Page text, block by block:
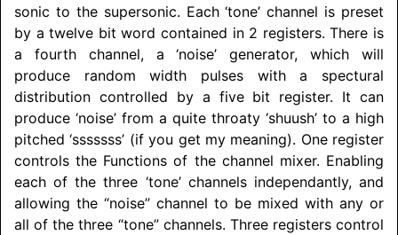
sonic to the supersonic. Each ‘tone’ channel is preset
by a twelve bit word contained in 2 registers. There is
a fourth channel, a ‘noise’ generator, which will
produce random width pulses with a spectural
distribution controlled by a five bit register. It can
produce ‘noise’ from a quite throaty ‘shuush’ to a high
pitched ‘sssssss’ (if you get my meaning). One register
controls the Functions of the channel mixer. Enabling
each of the three ‘tone’ channels independantly, and
allowing the “noise” channel to be mixed with any or
all of the three “tone” channels. Three registers control